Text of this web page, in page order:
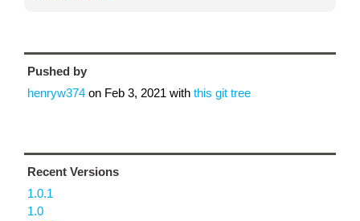
Pushed by
henryw374 on Feb 3, 2021 with this git tree
Recent Versions
1.0.1
1.0